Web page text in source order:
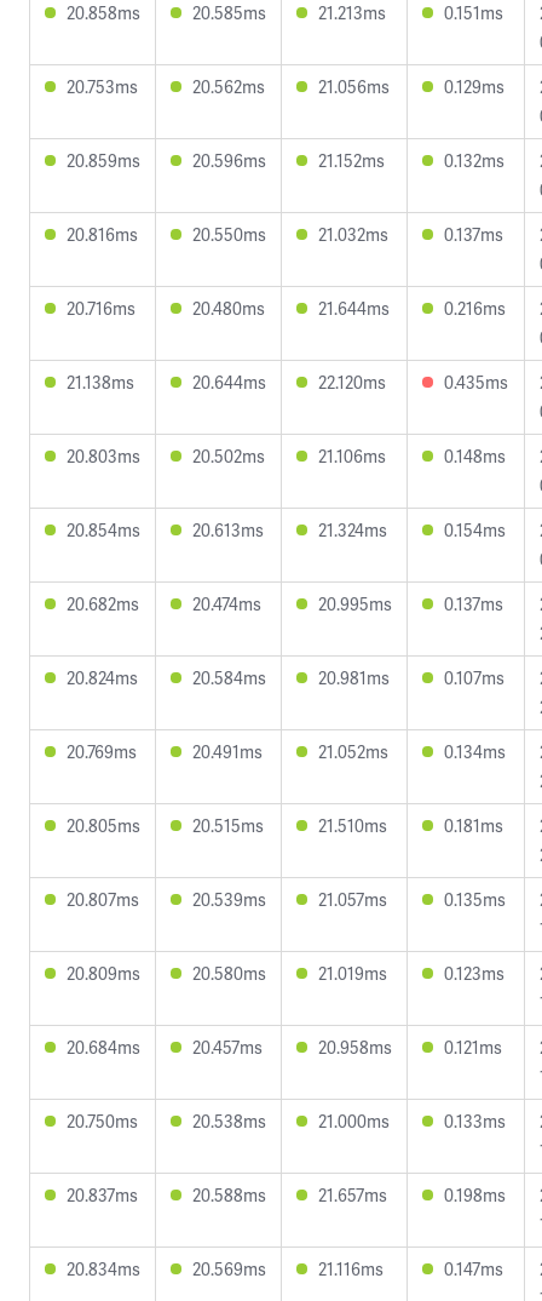
20.858ms
20.585ms 21.213ms 0.151ms
20.753ms
20.562ms 21.056ms 0.129ms
20.859ms
20.596ms 21.152ms 0.132ms
20.816ms
20.550ms 21.032ms 0.137ms
20.716ms
20.480ms 21.644ms 0.216ms
21.138ms
20.644ms 22.120ms 0.435ms
20.803ms
20.502ms 21.106ms 0.148ms
20.854ms
20.613ms 21.324ms 0.154ms
20.682ms
20.474ms 20.995ms 0.137ms
20.824ms
20.584ms 20.981ms 0.107ms
20.769ms
20.491ms 21.052ms 0.134ms
20.805ms
20.515ms 21.510ms 0.181ms
20.807ms
20.539ms 21.057ms 0.135ms
20.809ms
20.580ms 21.019ms 0.123ms
20.684ms
20.457ms 20.958ms 0.121ms
20.750ms
20.538ms 21.000ms 0.133ms
20.837ms
20.588ms 21.657ms 0.198ms
20.834ms
20.569ms 21.116ms 0.147ms